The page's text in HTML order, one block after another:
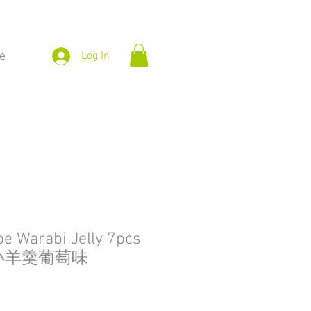
Log In
Warabi Jelly 7pcs
羊羹葡萄味